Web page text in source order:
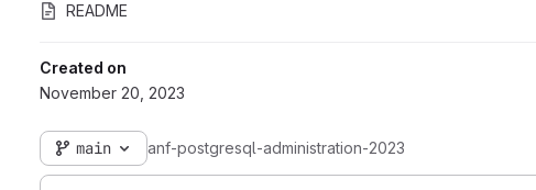
README
Created on
November 20, 2023
main anf-postgresql-administration-2023